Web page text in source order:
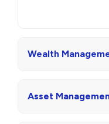
Wealth
Asset